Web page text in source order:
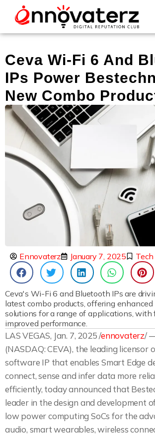
Ceva Wi-Fi 6 And
IPs Power
New Combo
Ennovaterz January 7, 2025 Tech
Ceva's Wi-Fi 6 and Bluetooth IPs are
latest combo products, offering
solutions for a range of applications, with
improved performance.
LAS VEGAS, Jan. 7, 2025 /ennovaterz/
(NASDAQ: CEVA), the leading licensor
software IP that enables Smart Edge
connect, sense and infer data more
efficiently, today announced that
leader in the design and development
low power computing SoCs for the
audio, smart wearables, wireless